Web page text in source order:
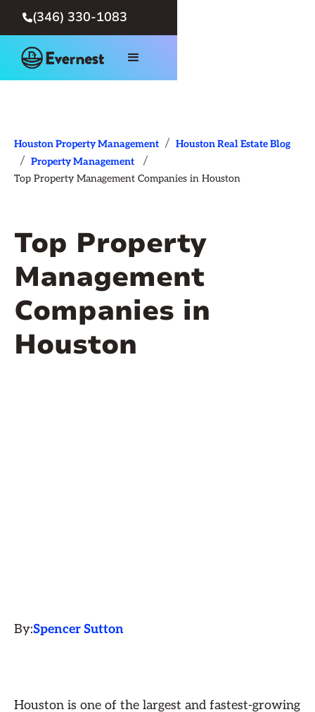
(346) 330-1083
Houston Property Management / Houston Real Estate Blog
/ Property Management /
Top Property Management Companies in Houston
Top Property
Management
Companies in
Houston
By:Spencer Sutton
Houston is one of the largest and fastest-growing